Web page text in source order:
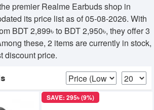
premier Realme Earbuds shop in
its price list as of 05-08-2026. With
BDT 2,899৳ to BDT 2,950৳, they offer 3
these, 2 items are currently in stock,
discount price.
SAVE: 295৳ (9%)